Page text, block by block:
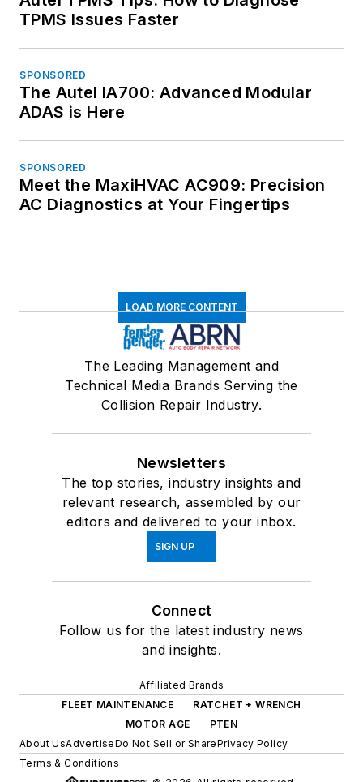
TPMS Issues Faster
SPONSORED
The Autel IA700: Advanced Modular
ADAS is Here
SPONSORED
Meet the MaxiHVAC AC909: Precision
AC Diagnostics at Your Fingertips
LOAD MORE CONTENT
The Leading Management and
Technical Media Brands Serving the
Collision Repair Industry.
Newsletters
The top stories, industry insights and
relevant research, assembled by our
editors and delivered to your inbox.
SIGN UP
Connect
Follow us for the latest industry news
and insights.
Affiliated Brands
FLEET MAINTENANCE
RATCHET + WRENCH
MOTOR AGE
PTEN
About UsAdvertiseDo Not Sell or SharePrivacy Policy
Terms & Conditions